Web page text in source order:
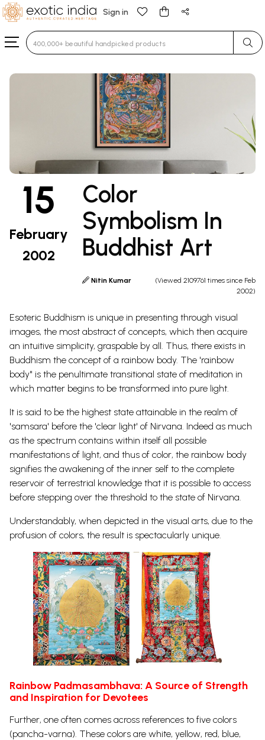
Sign in
15
February
2002
Color
Symbolism In
Buddhist Art
Nitin Kumar
(Viewed 2109761 times since Feb
2002)
Esoteric Buddhism is unique in presenting through visual
images, the most abstract of concepts, which then acquire
an intuitive simplicity, graspable by all. Thus, there exists in
Buddhism the concept of a rainbow body. The 'rainbow
body" is the penultimate transitional state of meditation in
which matter begins to be transformed into pure light.
It is said to be the highest state attainable in the realm of
'samsara' before the 'clear light' of Nirvana. Indeed as much
as the spectrum contains within itself all possible
manifestations of light, and thus of color, the rainbow body
signifies the awakening of the inner self to the complete
reservoir of terrestrial knowledge that it is possible to access
before stepping over the threshold to the state of Nirvana.
Understandably, when depicted in the visual arts, due to the
profusion of colors, the result is spectacularly unique.
Rainbow Padmasambhava: A Source of Strength
and Inspiration for Devotees
Further, one often comes across references to five colors
(pancha-varna). These colors are white, yellow, red, blue,